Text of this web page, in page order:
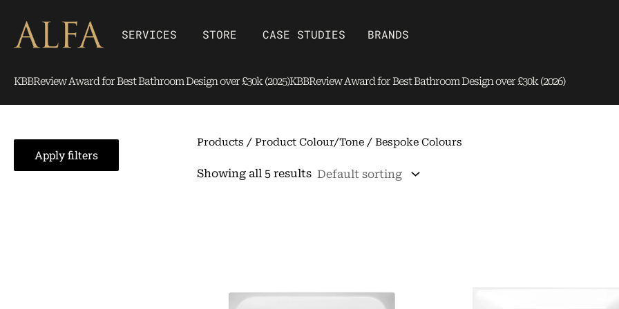
content
SERVICES Open SERVICES
STORE Open Store
CASE STUDIES BRANDS
KBBReview Award for Best Bathroom Design over £30k (2025)KBBReview Award for Best Bathroom Design over £30k (2026)
Apply filters
Products / Product Colour/Tone / Bespoke Colours
Showing all 5 results